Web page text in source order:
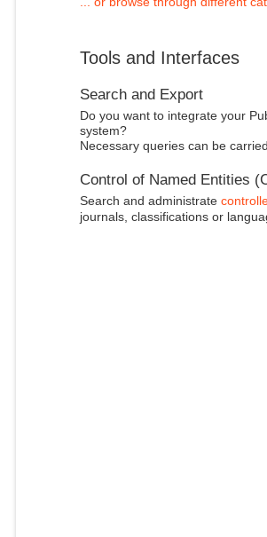
Tools and Interfaces
Search and Export
Do you want to integrate your
system?
Necessary queries can be
Control of Named Entities
Search and administrate
journals, classifications or